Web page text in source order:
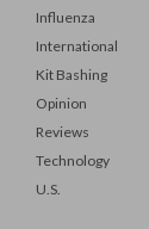
Influenza
International
Kit Bashing
Opinion
Reviews
Technology
U.S.